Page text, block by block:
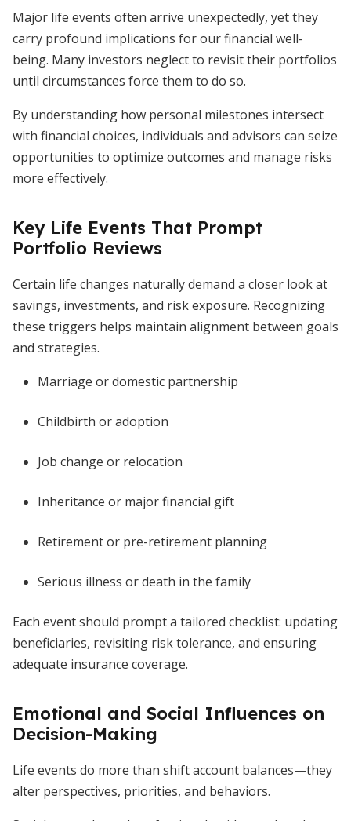
Major life events often arrive unexpectedly, yet they
carry profound implications for our financial well-
being. Many investors neglect to revisit their portfolios
until circumstances force them to do so.
By understanding how personal milestones intersect
with financial choices, individuals and advisors can seize
opportunities to optimize outcomes and manage risks
more effectively.
Key Life Events That Prompt
Portfolio Reviews
Certain life changes naturally demand a closer look at
savings, investments, and risk exposure. Recognizing
these triggers helps maintain alignment between goals
and strategies.
Marriage or domestic partnership
Childbirth or adoption
Job change or relocation
Inheritance or major financial gift
Retirement or pre-retirement planning
Serious illness or death in the family
Each event should prompt a tailored checklist: updating
beneficiaries, revisiting risk tolerance, and ensuring
adequate insurance coverage.
Emotional and Social Influences on
Decision-Making
Life events do more than shift account balances—they
alter perspectives, priorities, and behaviors.